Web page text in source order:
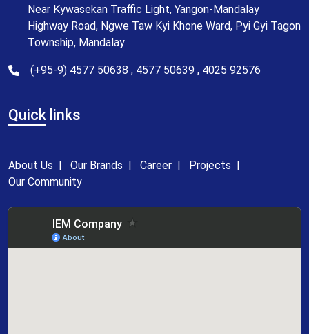
Near Kywasekan Traffic Light, Yangon-Mandalay
Highway Road, Ngwe Taw Kyi Khone Ward, Pyi Gyi Tagon
Township, Mandalay
(+95-9) 4577 50638 , 4577 50639 , 4025 92576
Quick links
About Us | Our Brands | Career | Projects |
Our Community